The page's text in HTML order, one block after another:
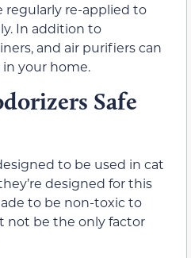
regularly re-applied to
In addition to
and air purifiers can
your home.
Safe
to be used in cat
designed for this
to be non-toxic to
not be the only factor